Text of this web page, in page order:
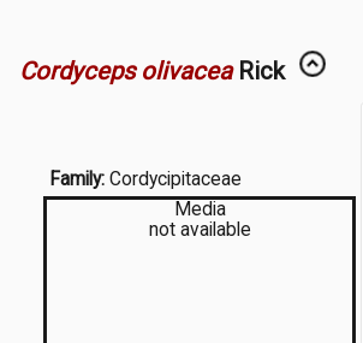
Cordyceps olivacea Rick
Family: Cordycipitaceae
Media
not available